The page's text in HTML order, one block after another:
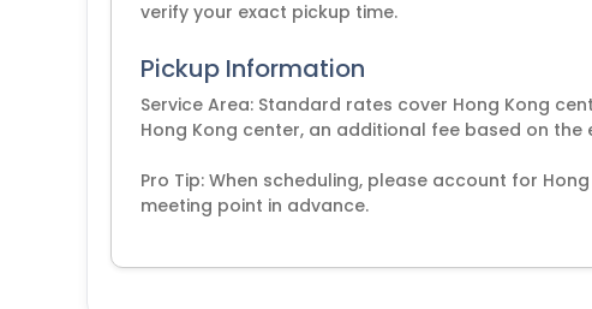
Pickup Information
Service Area: Standard rates cover Hong Kong
Hong Kong center, an additional fee based on
Pro Tip: When scheduling, please account for
meeting point in advance.